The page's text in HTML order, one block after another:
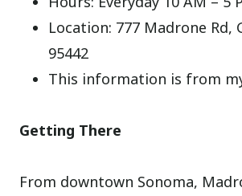
Location: 777 Madrone Rd,
95442
This information is from
Getting There
From downtown Sonoma,